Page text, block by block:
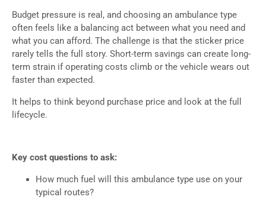
Budget pressure is real, and choosing an ambulance type
often feels like a balancing act between what you need and
what you can afford. The challenge is that the sticker price
rarely tells the full story. Short-term savings can create long-
term strain if operating costs climb or the vehicle wears out
faster than expected.
It helps to think beyond purchase price and look at the full
lifecycle.
Key cost questions to ask:
How much fuel will this ambulance type use on your
typical routes?